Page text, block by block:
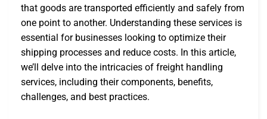
that goods are transported efficiently and safely from
one point to another. Understanding these services is
essential for businesses looking to optimize their
shipping processes and reduce costs. In this article,
we’ll delve into the intricacies of freight handling
services, including their components, benefits,
challenges, and best practices.